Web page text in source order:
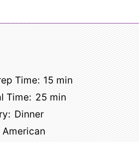
Time: 15 min
Time: 25 min
Dinner
American